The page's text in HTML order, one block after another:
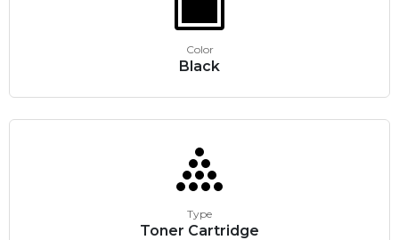
Color
Black
Type
Toner Cartridge